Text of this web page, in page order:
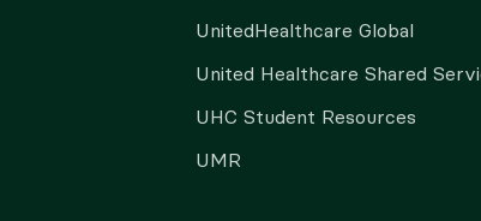
UnitedHealthcare Global
United Healthcare Shared
UHC Student Resources
UMR